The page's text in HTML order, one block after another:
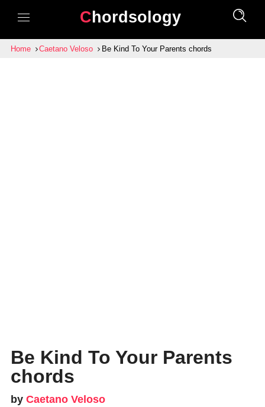
Chordsology
Home Caetano Veloso Be Kind To Your Parents chords
Be Kind To Your Parents
chords
by Caetano Veloso